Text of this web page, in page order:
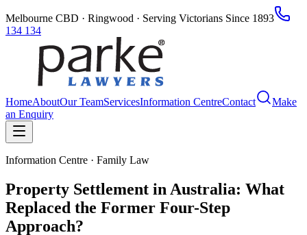
Melbourne CBD · Ringwood · Serving Victorians Since 1893
134 134
HomeAboutOur TeamServicesInformation CentreContact
Make
an Enquiry
Information Centre · Family Law
Property Settlement in Australia: What
Replaced the Former Four-Step
Approach?